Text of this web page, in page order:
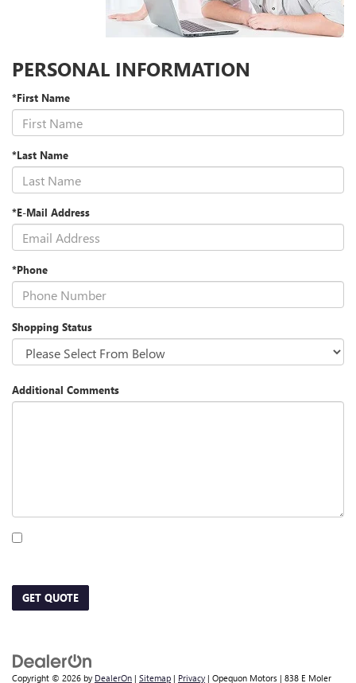
PERSONAL INFORMATION
*First Name
*Last Name
*E-Mail Address
*Phone
Shopping Status
Additional Comments
GET QUOTE
Copyright © 2026 by DealerOn | Sitemap | Privacy | Opequon Motors | 838 E Moler